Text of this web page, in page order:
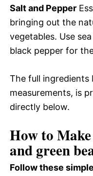
Salt and Pepper
bringing out the
vegetables. Use
black pepper for
The full ingredients
measurements, is
directly below.
How to
and green
Follow these